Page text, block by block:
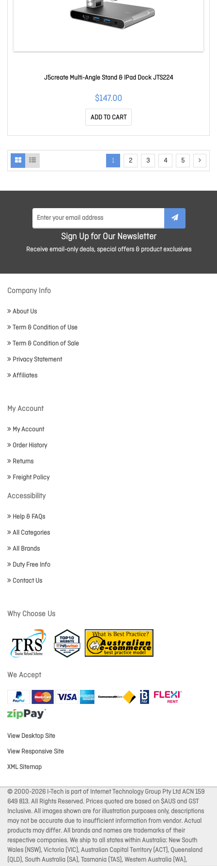
J5create Multi-Angle Stand & IPad Dock JTS224
$147.00
ADD TO CART
1 2 3 4 5
Sign Up for Our Newsletter
Receive email-only deals, special offers & product exclusives
Company Info
About Us
Term & Condition of Use
Term & Condition of Sale
Privacy Statement
Affiliates
My Account
My Account
Order History
Returns
Freight Policy
Accessibility
Help & FAQs
All Categories
All Brands
Duty Free Info
Contact Us
Why Choose Us
We Accept
View Desktop Site
View Responsive Site
XML Sitemap
© 2000-2026 I-Tech is part of Internet Technology Group Pty Ltd ACN 159
649 813. All Rights Reserved. Prices quoted are based on $AUS and GST
Inclusive. All images shown are for illustration purposes only, descriptions
may not be accurate due to insufficient information from vendor. Actual
products may differ. All brands and names are trademarks of their
respective companies. We ship to all states within Australia: New South
Wales (NSW), Victoria (VIC), Australian Capital Territory (ACT), Queensland
(QLD), South Australia (SA), Tasmania (TAS), Western Australia (WA),